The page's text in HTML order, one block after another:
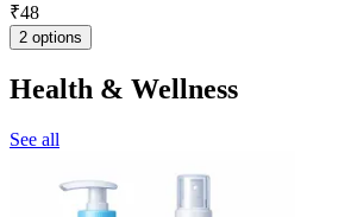
₹48
2 options
Health & Wellness
See all